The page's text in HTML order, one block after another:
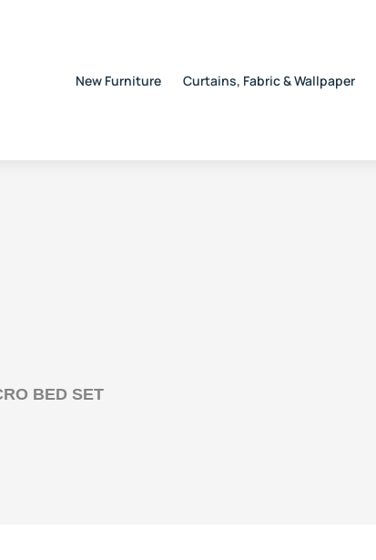
New Furniture Curtains, Fabric & Wallpaper
BED SET